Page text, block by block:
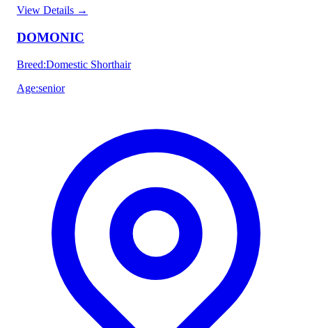
View Details →
DOMONIC
Breed:Domestic Shorthair
Age:senior